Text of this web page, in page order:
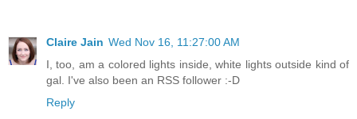
Claire Jain Wed Nov 16, 11:27:00 AM
I, too, am a colored lights inside, white lights outside kind of
gal. I've also been an RSS follower :-D
Reply